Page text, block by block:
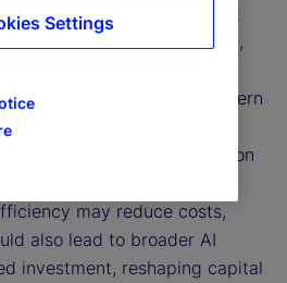
also raises questions about
trade restrictions on China,
advanced AI despite
potential gaps in Western
technological progress. If
could shorten AI innovation
and lower barriers to
may reduce costs,
also lead to broader AI
investment, reshaping capital
Settings